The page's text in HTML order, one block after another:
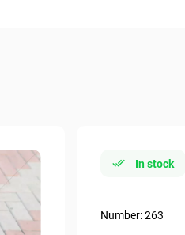
In stock
Number: 263